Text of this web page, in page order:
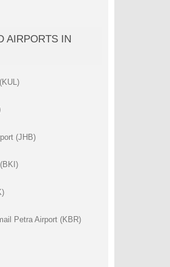
AIRPORTS IN
(JHB)
Petra Airport (KBR)